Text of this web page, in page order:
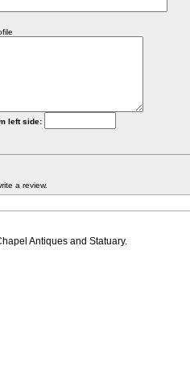
left side:
a review.
Antiques and Statuary.